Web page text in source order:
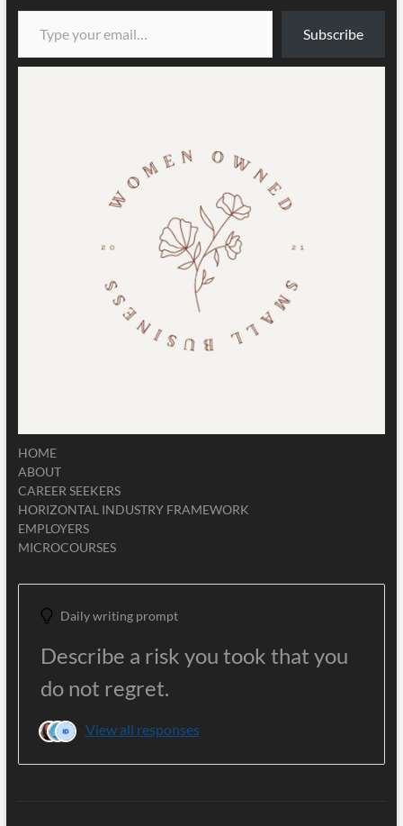
Type your email…
Subscribe
HOME
ABOUT
CAREER SEEKERS
HORIZONTAL INDUSTRY FRAMEWORK
EMPLOYERS
MICROCOURSES
Daily writing prompt
Describe a risk you took that you
do not regret.
View all responses